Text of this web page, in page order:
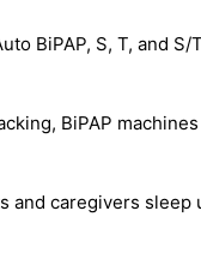
BiPAP, S, T, and
BiPAP
and caregivers